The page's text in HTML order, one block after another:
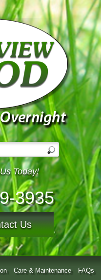
Today!
3935
Us
Care & Maintenance FAQs